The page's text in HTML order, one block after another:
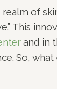
of
This
and in
So,